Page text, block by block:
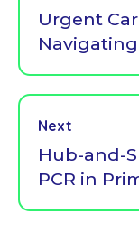
Urgent
Next
Hub-and-
PCR in